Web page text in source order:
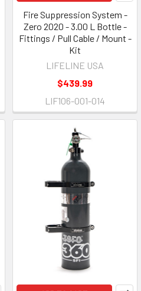
Fire Suppression System -
Zero 2020 - 3.00 L Bottle -
Fittings / Pull Cable / Mount -
Kit
LIFELINE USA
$439.99
LIF106-001-014